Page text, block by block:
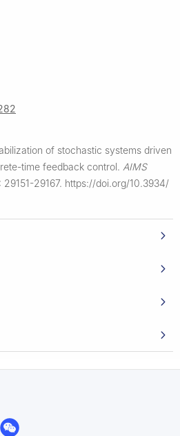
of stochastic systems driven
time feedback control. AIMS
29167. https://doi.org/10.3934/